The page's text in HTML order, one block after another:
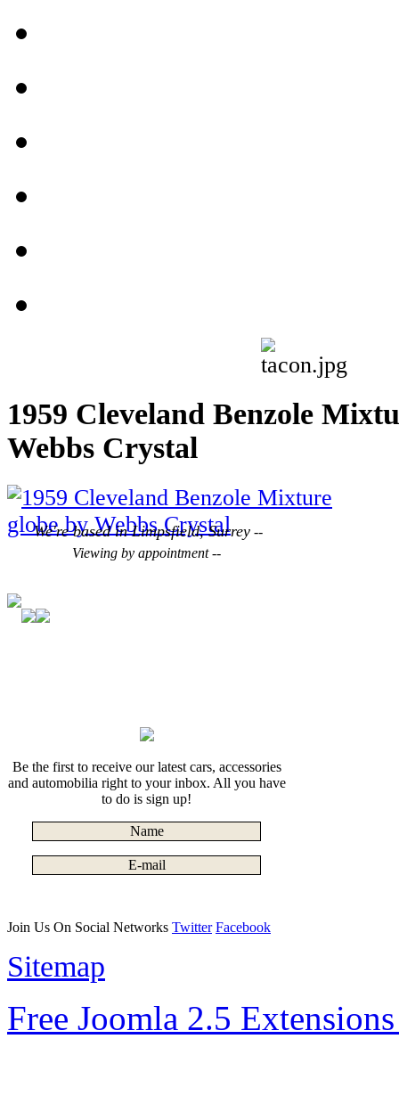
1959 Cleveland Benzole
Webbs Crystal
We're based in Limpsfield, Surrey --
Viewing by appointment --
Be the first to receive our latest cars, accessories
and automobilia right to your inbox. All you have
to do is sign up!
Join Us On Social Networks Twitter Facebook
Sitemap
Free Joomla 2.5